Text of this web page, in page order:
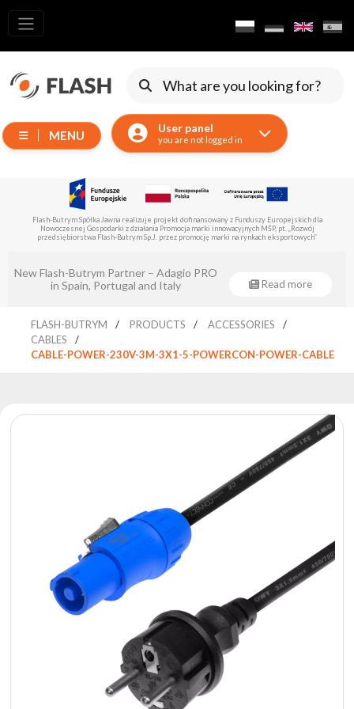
MENU User panel
you are not logged in
All
products
Moving
Generators
Accessories
Exposition
Lasers
Follow
Spot
DMX
Flash-Butrym Spółka Jawna is implementing a project co-financed by the European Regional
Development Fund under Sub-Measure 1.1.
Eventsklep - official distributor of Flash-
Butrym!
Read more
FLASH-BUTRYM PRODUCTS
ACCESSORIES
CABLES
CABLE-POWER-230V-3M-3X1-5-POWERCON-POWER-CABLE